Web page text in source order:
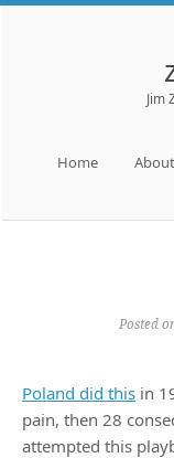
Jim
Skip to content
Home
Posted
Poland did this in
pain, then 28
attempted this